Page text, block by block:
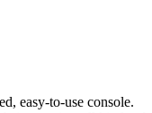
easy-to-use console.